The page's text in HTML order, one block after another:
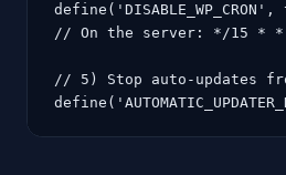
// On the server: */15 * * *
// 5) Stop auto-updates